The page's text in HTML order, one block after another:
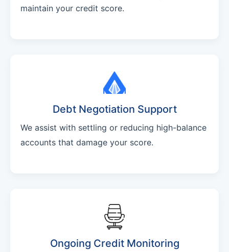
maintain your credit score.
Debt Negotiation Support
We assist with settling or reducing high-balance
accounts that damage your score.
Ongoing Credit Monitoring